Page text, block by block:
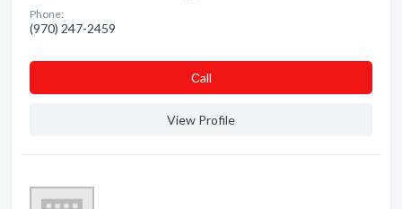
Phone:
(970) 247-2459
Сall
View Profile